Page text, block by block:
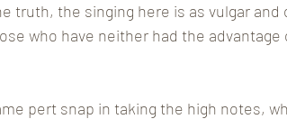
truth, the singing here is as vulgar
who have neither had the
pert snap in taking the high notes,